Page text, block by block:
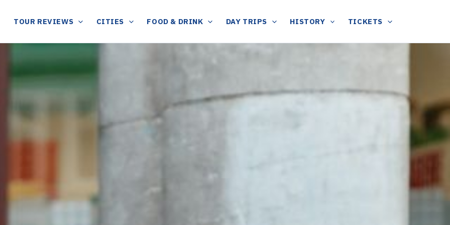
TOUR REVIEWS CITIES FOOD & DRINK DAY TRIPS HISTORY TICKETS